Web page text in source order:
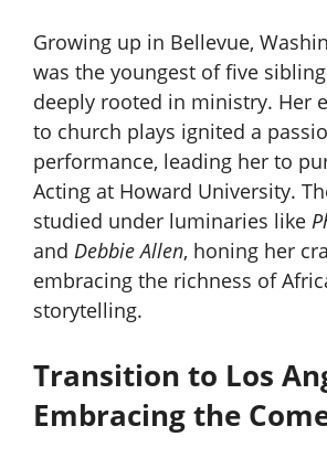
Growing up in Bellevue,
was the youngest of five
deeply rooted in ministry. Her
to church plays ignited a
performance, leading her to
Acting at Howard University.
studied under luminaries like
and Debbie Allen, honing her
embracing the richness of
storytelling.
Transition to Los
Embracing the